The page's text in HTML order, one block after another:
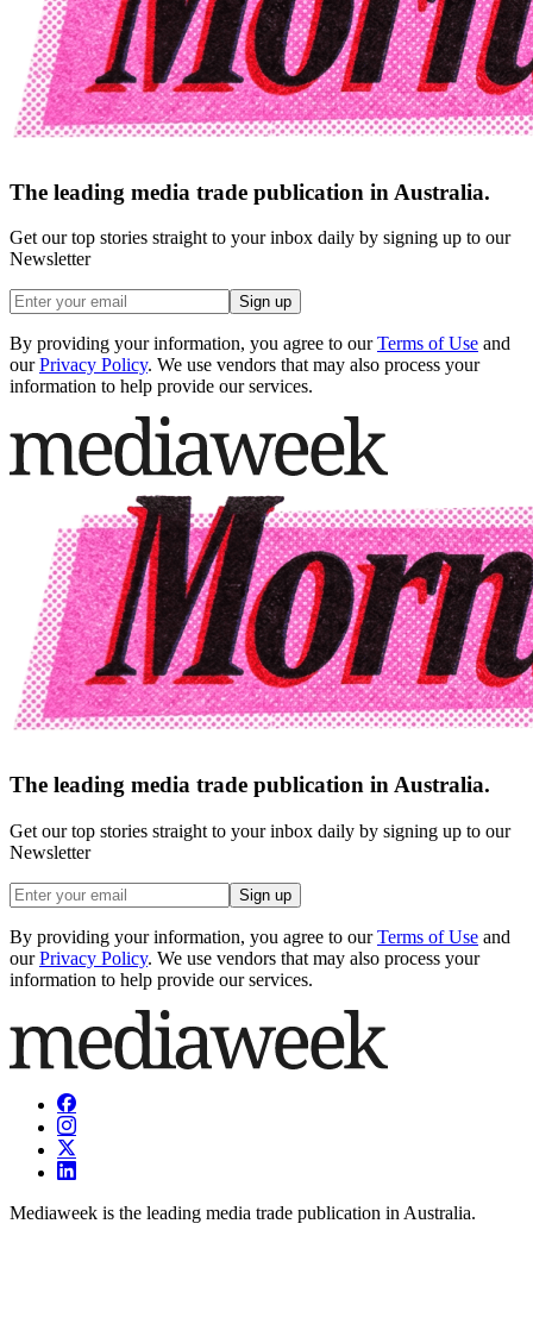
The leading media trade publication in Australia.
Get our top stories straight to your inbox daily by signing up to our
Newsletter
Sign up
By providing your information, you agree to our Terms of Use and
our Privacy Policy. We use vendors that may also process your
information to help provide our services.
The leading media trade publication in Australia.
Get our top stories straight to your inbox daily by signing up to our
Newsletter
Sign up
By providing your information, you agree to our Terms of Use and
our Privacy Policy. We use vendors that may also process your
information to help provide our services.
Mediaweek is the leading media trade publication in Australia.